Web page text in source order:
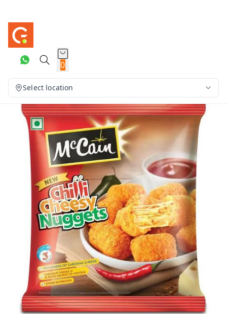
0
Select location